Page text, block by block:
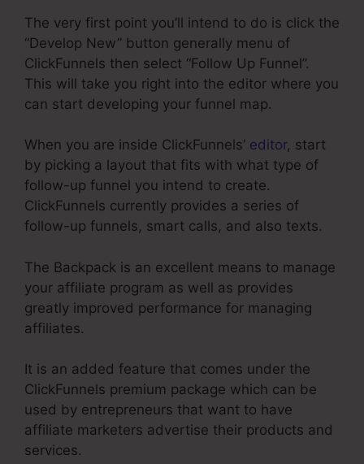
The very first point you’ll intend to do is click the
“Develop New” button generally menu of
ClickFunnels then select “Follow Up Funnel”.
This will take you right into the editor where you
can start developing your funnel map.
When you are inside ClickFunnels’ editor, start
by picking a layout that fits with what type of
follow-up funnel you intend to create.
ClickFunnels currently provides a series of
follow-up funnels, smart calls, and also texts.
The Backpack is an excellent means to manage
your affiliate program as well as provides
greatly improved performance for managing
affiliates.
It is an added feature that comes under the
ClickFunnels premium package which can be
used by entrepreneurs that want to have
affiliate marketers advertise their products and
services.